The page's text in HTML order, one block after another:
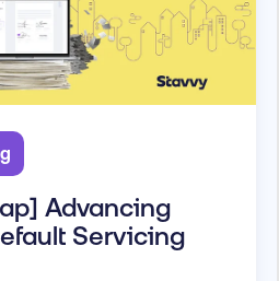
Advancing
Servicing